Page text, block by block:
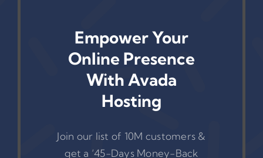
Empower Your
Online Presence
With Avada
Hosting
Join our list of 10M customers &
get a ‘45-Days Money-Back